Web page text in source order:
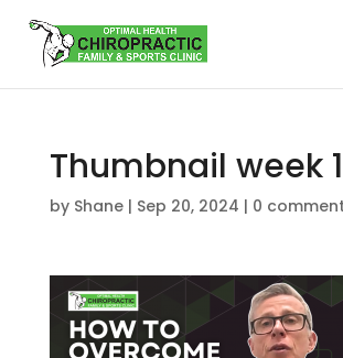
Thumbnail week 1
by Shane| Sep 20, 2024 | 0